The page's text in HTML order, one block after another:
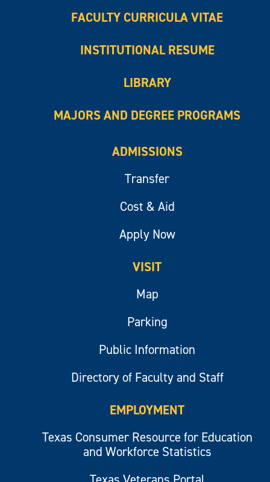
FACULTY CURRICULA VITAE
INSTITUTIONAL RESUME
LIBRARY
MAJORS AND DEGREE PROGRAMS
ADMISSIONS
Transfer
Cost & Aid
Apply Now
VISIT
Map
Parking
Public Information
Directory of Faculty and Staff
EMPLOYMENT
Texas Consumer Resource for Education
and Workforce Statistics